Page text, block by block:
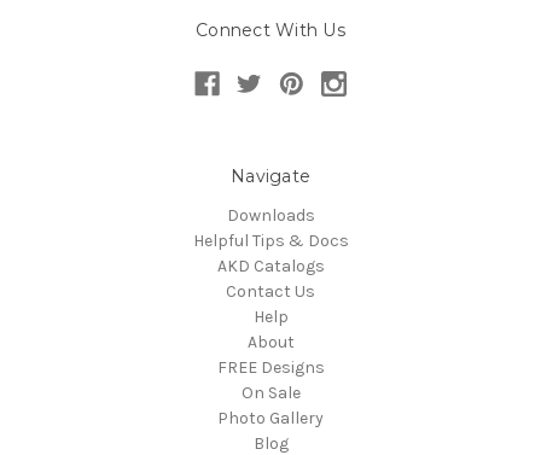
Connect With Us
Navigate
Downloads
Helpful Tips & Docs
AKD Catalogs
Contact Us
Help
About
FREE Designs
On Sale
Photo Gallery
Blog